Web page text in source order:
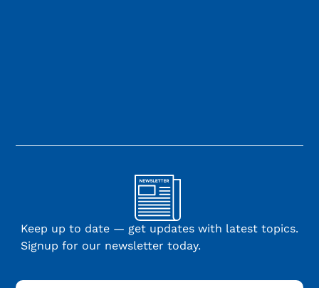
Keep up to date — get updates with latest topics.
Signup for our newsletter today.